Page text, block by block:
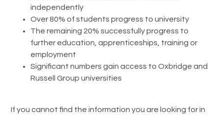
independently
Over 80% of students progress to university
The remaining 20% successfully progress to
further education, apprenticeships, training or
employment
Significant numbers gain access to Oxbridge and
Russell Group universities
If you cannot find the information you are looking for in